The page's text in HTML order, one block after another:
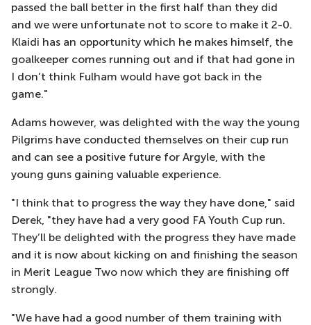
passed the ball better in the first half than they did
and we were unfortunate not to score to make it 2-0.
Klaidi has an opportunity which he makes himself, the
goalkeeper comes running out and if that had gone in
I don’t think Fulham would have got back in the
game."
Adams however, was delighted with the way the young
Pilgrims have conducted themselves on their cup run
and can see a positive future for Argyle, with the
young guns gaining valuable experience.
"I think that to progress the way they have done," said
Derek, "they have had a very good FA Youth Cup run.
They’ll be delighted with the progress they have made
and it is now about kicking on and finishing the season
in Merit League Two now which they are finishing off
strongly.
"We have had a good number of them training with